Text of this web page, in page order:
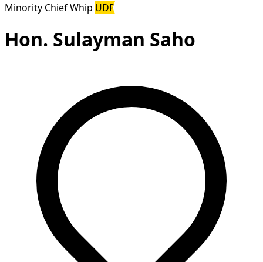
Minority Chief Whip UDP
Hon. Sulayman Saho